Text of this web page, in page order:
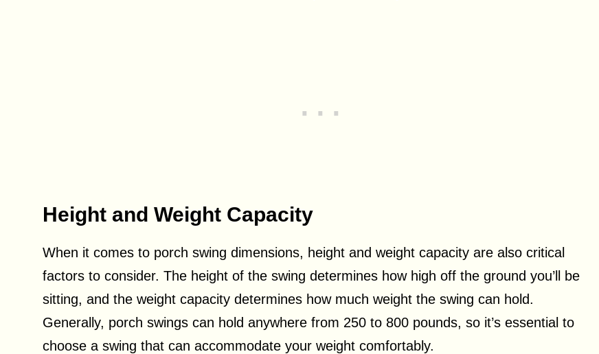
Height and Weight Capacity
When it comes to porch swing dimensions, height and weight capacity are also critical
factors to consider. The height of the swing determines how high off the ground you’ll be
sitting, and the weight capacity determines how much weight the swing can hold.
Generally, porch swings can hold anywhere from 250 to 800 pounds, so it’s essential to
choose a swing that can accommodate your weight comfortably.